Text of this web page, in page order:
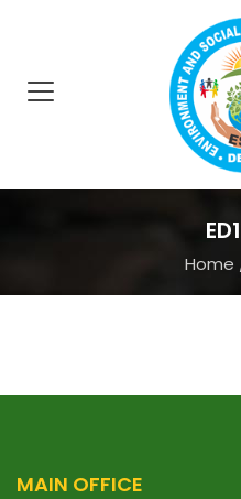
Home
MAIN OFFICE